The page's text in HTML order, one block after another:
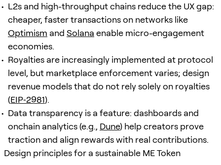
L2s and high-throughput chains reduce the UX gap:
cheaper, faster transactions on networks like
Optimism and Solana enable micro-engagement
economies.
Royalties are increasingly implemented at protocol
level, but marketplace enforcement varies; design
revenue models that do not rely solely on royalties
(EIP‑2981).
Data transparency is a feature: dashboards and
onchain analytics (e.g., Dune) help creators prove
traction and align rewards with real contributions.
Design principles for a sustainable ME Token